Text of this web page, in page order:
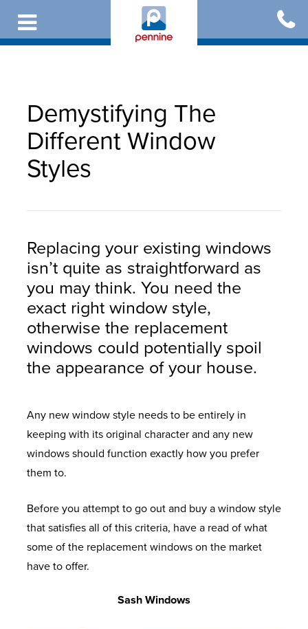
main
Demystifying The
Different Window
Styles
Replacing your existing windows
isn’t quite as straightforward as
you may think. You need the
exact right window style,
otherwise the replacement
windows could potentially spoil
the appearance of your house.
Any new window style needs to be entirely in
keeping with its original character and any new
windows should function exactly how you prefer
them to.
Before you attempt to go out and buy a window style
that satisfies all of this criteria, have a read of what
some of the replacement windows on the market
have to offer.
Sash Windows